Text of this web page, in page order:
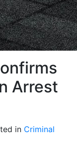
Arrest
in Criminal